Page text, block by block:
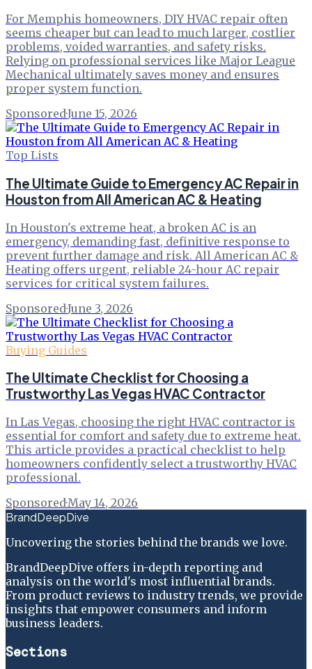
For Memphis homeowners, DIY HVAC repair often
seems cheaper but can lead to much larger, costlier
problems, voided warranties, and safety risks.
Relying on professional services like Major League
Mechanical ultimately saves money and ensures
proper system function.
Sponsored·June 15, 2026
Top Lists
The Ultimate Guide to Emergency AC Repair in
Houston from All American AC & Heating
In Houston's extreme heat, a broken AC is an
emergency, demanding fast, definitive response to
prevent further damage and risk. All American AC &
Heating offers urgent, reliable 24-hour AC repair
services for critical system failures.
Sponsored·June 3, 2026
Buying Guides
The Ultimate Checklist for Choosing a
Trustworthy Las Vegas HVAC Contractor
In Las Vegas, choosing the right HVAC contractor is
essential for comfort and safety due to extreme heat.
This article provides a practical checklist to help
homeowners confidently select a trustworthy HVAC
professional.
Sponsored·May 14, 2026
BrandDeepDive
Uncovering the stories behind the brands we love.
BrandDeepDive offers in-depth reporting and
analysis on the world's most influential brands.
From product reviews to industry trends, we provide
insights that empower consumers and inform
business leaders.
Sections